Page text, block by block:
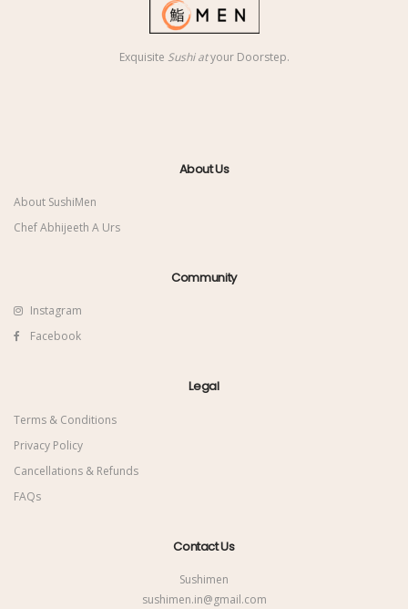
Exquisite Sushi atyour Doorstep.
About Us
About SushiMen
Chef Abhijeeth A Urs
Community
Instagram
Facebook
Legal
Terms & Conditions
Privacy Policy
Cancellations & Refunds
FAQs
Contact Us
Sushimen
sushimen.in@gmail.com